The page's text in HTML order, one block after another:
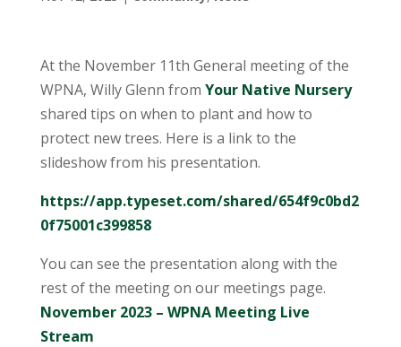
At the November 11th General meeting of the
WPNA, Willy Glenn from Your Native Nursery
shared tips on when to plant and how to
protect new trees. Here is a link to the
slideshow from his presentation.
https://app.typeset.com/shared/654f9c0bd2
0f75001c399858
You can see the presentation along with the
rest of the meeting on our meetings page.
November 2023 – WPNA Meeting Live
Stream